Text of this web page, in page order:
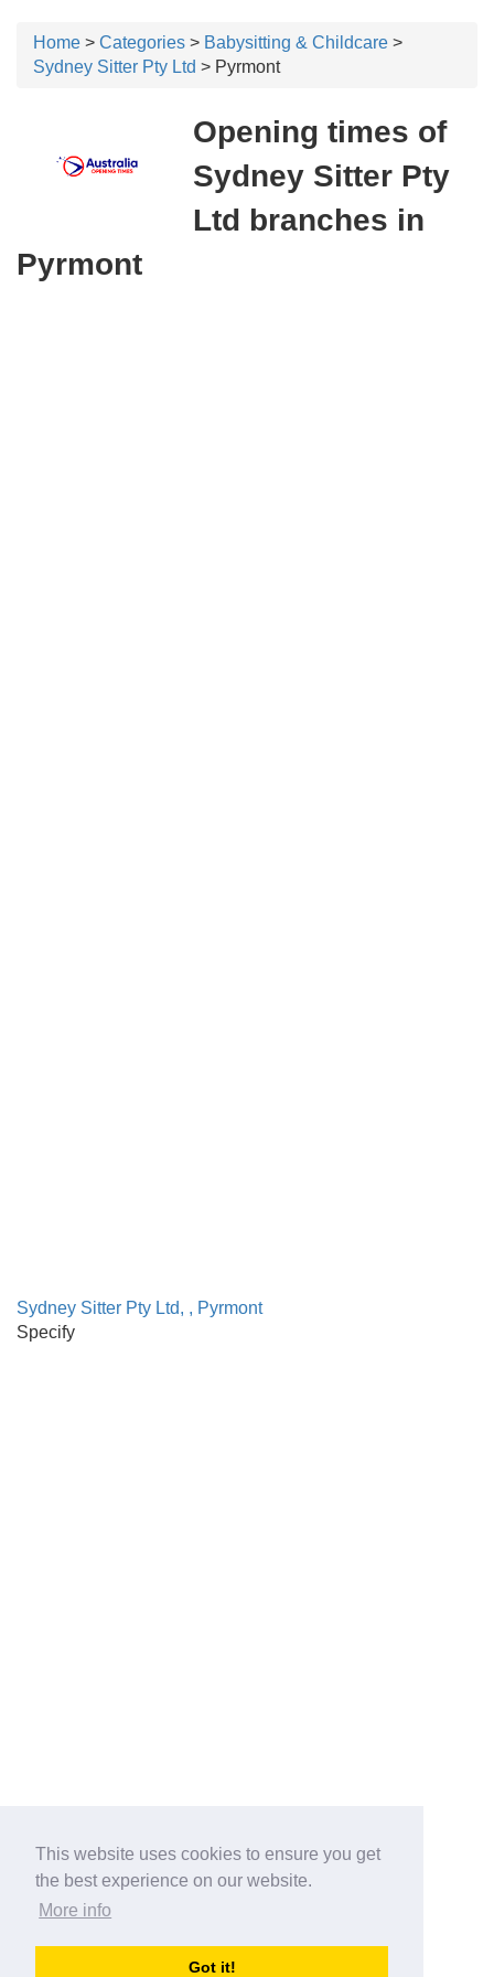
This website uses cookies to ensure you get
the best experience on our website.
More info
Got it!
Home > Categories > Babysitting & Childcare >
Sydney Sitter Pty Ltd > Pyrmont
Opening times of
Sydney Sitter Pty
Ltd branches in
Pyrmont
Sydney Sitter Pty Ltd, , Pyrmont
Specify
australia-opening-times.com